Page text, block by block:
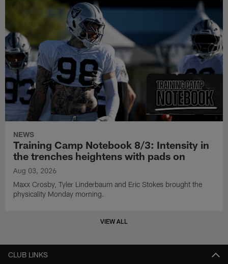
NEWS
Training Camp Notebook 8/3: Intensity in
the trenches heightens with pads on
Aug 03, 2026
Maxx Crosby, Tyler Linderbaum and Eric Stokes brought the
physicality Monday morning.
VIEW ALL
CLUB LINKS